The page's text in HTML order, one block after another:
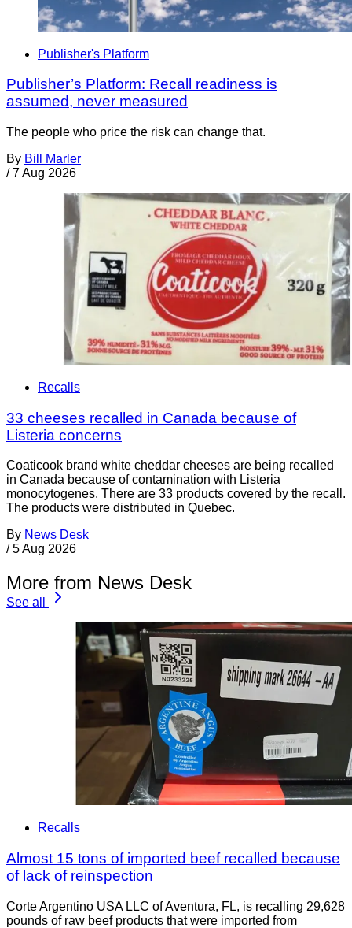
Publisher's Platform
Publisher’s Platform: Recall readiness is
assumed, never measured
The people who price the risk can change that.
By Bill Marler
/ 7 Aug 2026
Recalls
33 cheeses recalled in Canada because of
Listeria concerns
Coaticook brand white cheddar cheeses are being recalled
in Canada because of contamination with Listeria
monocytogenes. There are 33 products covered by the recall.
The products were distributed in Quebec.
By News Desk
/ 5 Aug 2026
More from News Desk
See all
Recalls
Almost 15 tons of imported beef recalled because
of lack of reinspection
Corte Argentino USA LLC of Aventura, FL, is recalling 29,628
pounds of raw beef products that were imported from